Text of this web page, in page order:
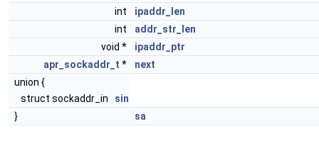
int
ipaddr_len
int
addr_str_len
void *
ipaddr_ptr
apr_sockaddr_t *
next
union {
struct sockaddr_in sin
}
sa